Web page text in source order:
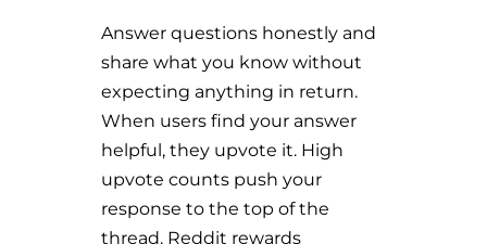
Answer questions honestly and
share what you know without
expecting anything in return.
When users find your answer
helpful, they upvote it. High
upvote counts push your
response to the top of the
thread. Reddit rewards